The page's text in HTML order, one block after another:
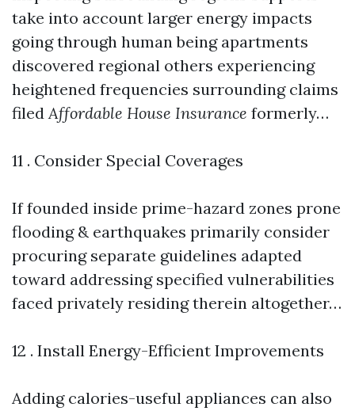
take into account larger energy impacts
going through human being apartments
discovered regional others experiencing
heightened frequencies surrounding claims
filedAffordable House Insurance formerly…
11 . Consider Special Coverages
If founded inside prime-hazard zones prone
flooding & earthquakes primarily consider
procuring separate guidelines adapted
toward addressing specified vulnerabilities
faced privately residing therein altogether…
12 . Install Energy-Efficient Improvements
Adding calories-useful appliances can also